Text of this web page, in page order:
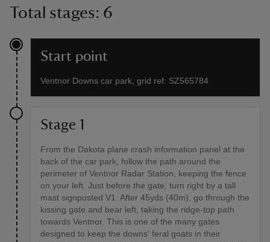
Total stages: 6
Start point
Ventnor Downs car park, grid ref: SZ565784
Stage 1
From the Dakota plane crash information panel at the
back of the car park, follow the path around the
perimeter of Ventnor Radar Station, keeping the fence
on your left. Just before the gate, turn right by a tall
mast signposted V1. After 45yds (40m), go through the
kissing gate and bear left, taking the ridge-top path
towards Ventnor. This is one of the many gates
designed to keep the downs' feral goats in their